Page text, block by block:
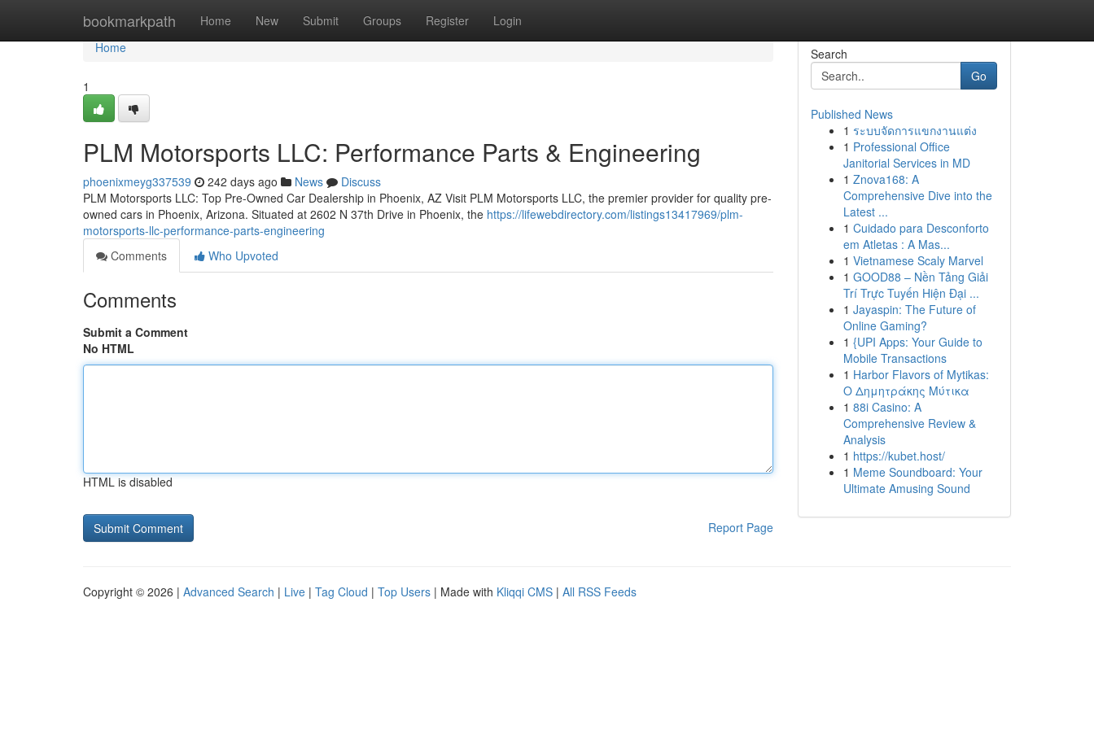
bookmarkpath Home New Submit Groups Register Login
Home
Home
1
PLM Motorsports LLC: Performance Parts & Engineering
phoenixmeyg337539 242 days ago News
Discuss
PLM Motorsports LLC: Top Pre-Owned Car Dealership in Phoenix, AZ Visit PLM Motorsports LLC, the premier provider for quality pre-
owned cars in Phoenix, Arizona. Situated at 2602 N 37th Drive in Phoenix, the https://lifewebdirectory.com/listings13417969/plm-
motorsports-llc-performance-parts-engineering
Comments
Who Upvoted
Comments
Submit a Comment
No HTML
HTML is disabled
Report Page
Search
Go
Published News
1 ระบบจัดการแขกงานแต่ง
1 Professional Office
Janitorial Services in MD
1 Znova168: A
Comprehensive Dive into the
Latest ...
1 Cuidado para Desconforto
em Atletas : A Mas...
1 Vietnamese Scaly Marvel
1 GOOD88 – Nền Tảng Giải
Trí Trực Tuyến Hiện Đại ...
1 Jayaspin: The Future of
Online Gaming?
1 {UPI Apps: Your Guide to
Mobile Transactions
1 Harbor Flavors of Mytikas:
Ο Δημητράκης Μύτικα
1 88i Casino: A
Comprehensive Review &
Analysis
1 https://kubet.host/
1 Meme Soundboard: Your
Ultimate Amusing Sound
Copyright © 2026 | Advanced Search | Live | Tag Cloud | Top Users | Made with Kliqqi CMS | All RSS Feeds